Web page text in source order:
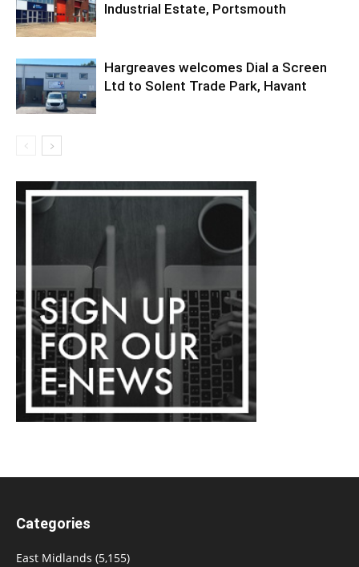
Industrial Estate, Portsmouth
Hargreaves welcomes Dial a Screen
Ltd to Solent Trade Park, Havant
Categories
East Midlands (5,155)